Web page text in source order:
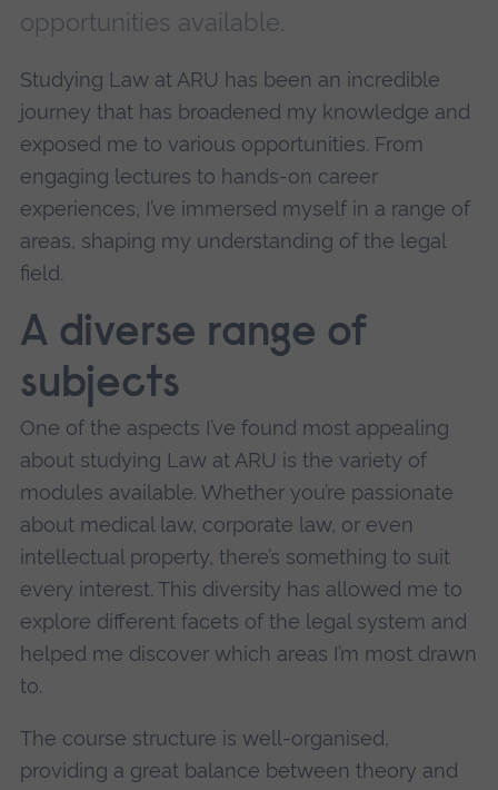
opportunities available.
Studying Law at ARU has been an incredible
journey that has broadened my knowledge and
exposed me to various opportunities. From
engaging lectures to hands-on career
experiences, I’ve immersed myself in a range of
areas, shaping my understanding of the legal
field.
A diverse range of
subjects
One of the aspects I’ve found most appealing
about studying Law at ARU is the variety of
modules available. Whether you’re passionate
about medical law, corporate law, or even
intellectual property, there’s something to suit
every interest. This diversity has allowed me to
explore different facets of the legal system and
helped me discover which areas I’m most drawn
to.
The course structure is well-organised,
providing a great balance between theory and